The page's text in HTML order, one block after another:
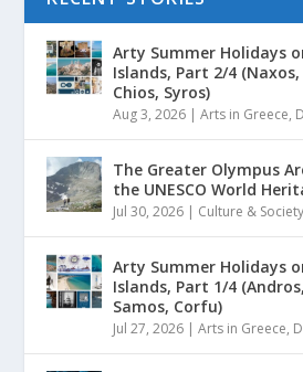
Arty Summer Holidays
Islands, Part 2/4
Chios, Syros)
Aug 3, 2026 |Arts in Greece,
The Greater Olympus
the UNESCO World
Jul 30, 2026 | Culture & Society
Arty Summer Holidays
Islands, Part 1/4
Samos, Corfu)
Jul 27, 2026 |Arts in Greece,